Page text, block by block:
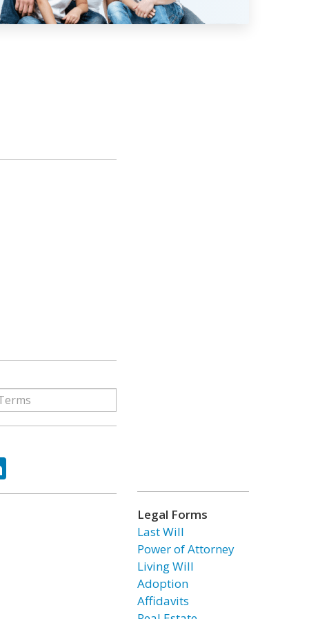
LinkedIn
Legal Forms
Last Will
Power of Attorney
Living Will
Adoption
Affidavits